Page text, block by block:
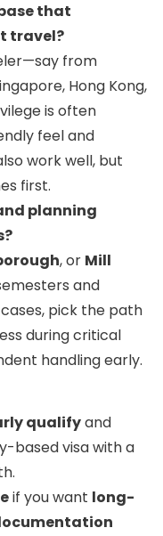
that
travel?
from
Hong Kong,
is often
feel and
work well, but
first.
planning
, or Mill
and
pick the path
during critical
handling early.
qualifyand
based visa with a
if you want long-